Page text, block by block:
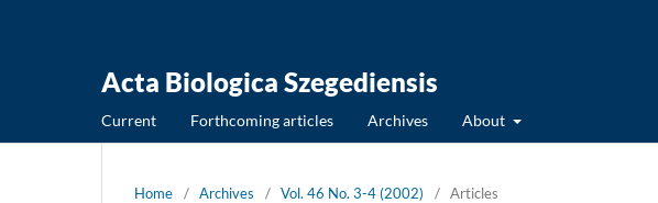
Acta Biologica Szegediensis
Current Forthcoming articles Archives About
Home / Archives / Vol. 46 No. 3-4 (2002) / Articles